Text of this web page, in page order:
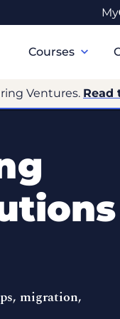
My
Navigation
Courses
Ventures. Read
migration,